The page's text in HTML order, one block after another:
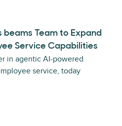
beams Team to Expand
Service Capabilities
in agentic AI-powered
service, today